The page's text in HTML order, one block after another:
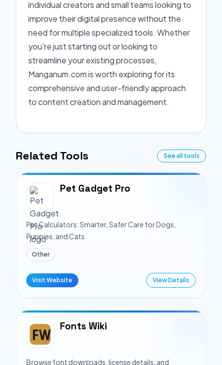
individual creators and small teams looking to
improve their digital presence without the
need for multiple specialized tools. Whether
you're just starting out or looking to
streamline your existing processes,
Manganum.com is worth exploring for its
comprehensive and user-friendly approach
to content creation and management.
Related Tools See all tools
Pet Gadget Pro
Pet Calculators: Smarter, Safer Care for Dogs,
Puppies, and Cats
Other
Visit Website View Details
Fonts Wiki
Browse font downloads, license details, and